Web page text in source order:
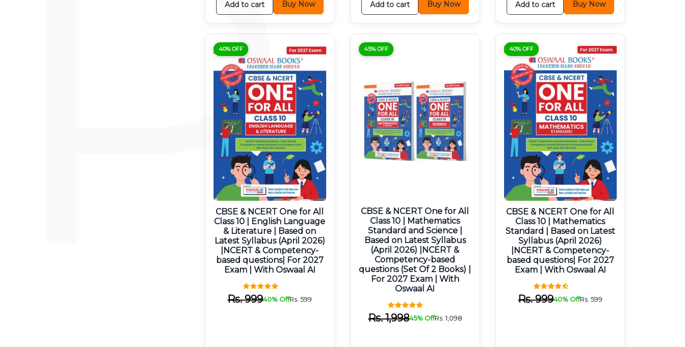
Add to cart Buy Now Add to cart Buy Now Add to cart Buy Now
40% OFF
CBSE & NCERT One for All
Class 10 | English Language
& Literature | Based on
Latest Syllabus (April 2026)
|NCERT & Competency-
based questions| For 2027
Exam | With Oswaal AI
Rs.99940% OffRs.599
45% OFF
CBSE & NCERT One for All
Class 10 | Mathematics
Standard and Science |
Based on Latest Syllabus
(April 2026) |NCERT &
Competency-based
questions (Set Of 2 Books) |
For 2027 Exam | With
Oswaal AI
Rs.1,99845% OffRs.1,098
40% OFF
CBSE & NCERT One for All
Class 10 | Mathematics
Standard | Based on Latest
Syllabus (April 2026)
|NCERT & Competency-
based questions| For 2027
Exam | With Oswaal AI
Rs.99940% OffRs.599